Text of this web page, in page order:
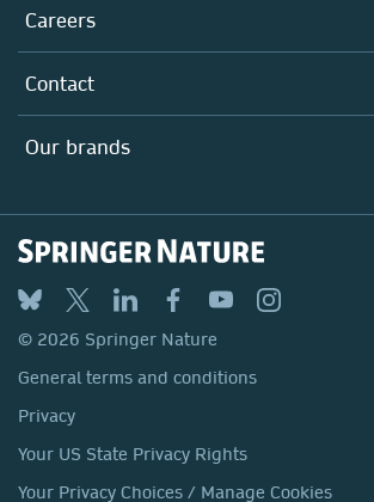
Our Communities
Our Health Division
Taking Responsibility
Inclusion
Policies, Reports & Modern Slavery Act
Careers
Why Work Here?
Search our vacancies ↗
Contact
Locations & Contact
Our brands
Springer
BMC
Discover
Macmillan Education
Springer Health+
© 2026 Springer Nature
General terms and conditions
Privacy
Your US State Privacy Rights
Your Privacy Choices / Manage Cookies